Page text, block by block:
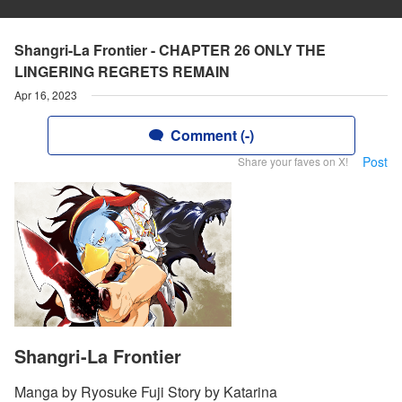
Shangri-La Frontier - CHAPTER 26 ONLY THE
LINGERING REGRETS REMAIN
Apr 16, 2023
Comment (-)
Share your faves on X! Post
Shangri-La Frontier
Manga by Ryosuke Fuji Story by Katarina